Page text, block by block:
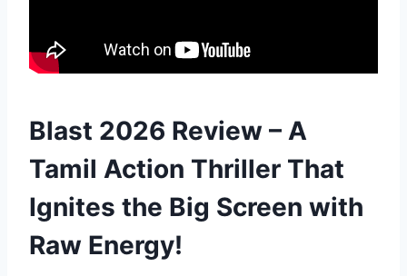
Blast 2026 Review – A
Tamil Action Thriller That
Ignites the Big Screen with
Raw Energy!